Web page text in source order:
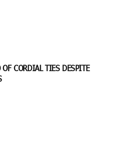
CORDIAL TIES DESPITE